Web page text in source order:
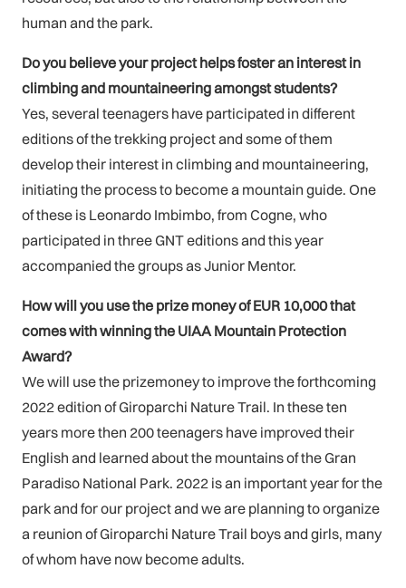
human and the park.
Do you believe your project helps foster an interest in
climbing and mountaineering amongst students?
Yes, several teenagers have participated in different
editions of the trekking project and some of them
develop their interest in climbing and mountaineering,
initiating the process to become a mountain guide. One
of these is Leonardo Imbimbo, from Cogne, who
participated in three GNT editions and this year
accompanied the groups as Junior Mentor.
How will you use the prize money of EUR 10,000 that
comes with winning the UIAA Mountain Protection
Award?
We will use the prizemoney to improve the forthcoming
2022 edition of Giroparchi Nature Trail. In these ten
years more then 200 teenagers have improved their
English and learned about the mountains of the Gran
Paradiso National Park. 2022 is an important year for the
park and for our project and we are planning to organize
a reunion of Giroparchi Nature Trail boys and girls, many
of whom have now become adults.